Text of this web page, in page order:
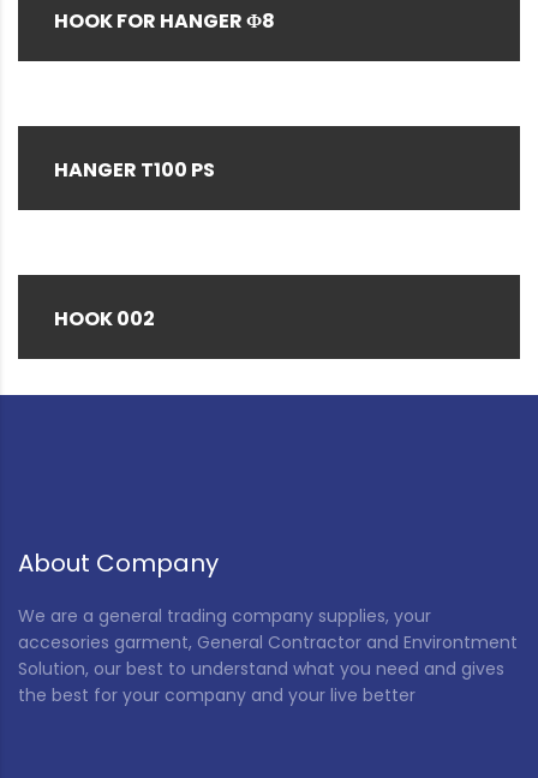
HOOK FOR HANGER Φ8
HANGER T100 PS
HOOK 002
About Company
We are a general trading company supplies, your
accesories garment, General Contractor and Environtment
Solution, our best to understand what you need and gives
the best for your company and your live better